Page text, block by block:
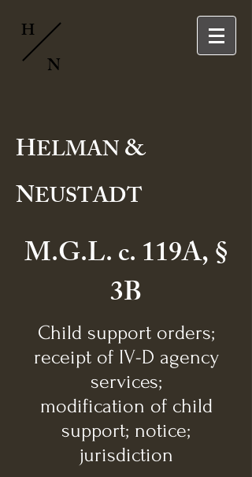
H
N
HELMAN&
NEUSTADT
M.G.L. c. 119A, §
3B
Child support orders;
receipt of IV-D agency
services;
modification of child
support; notice;
jurisdiction